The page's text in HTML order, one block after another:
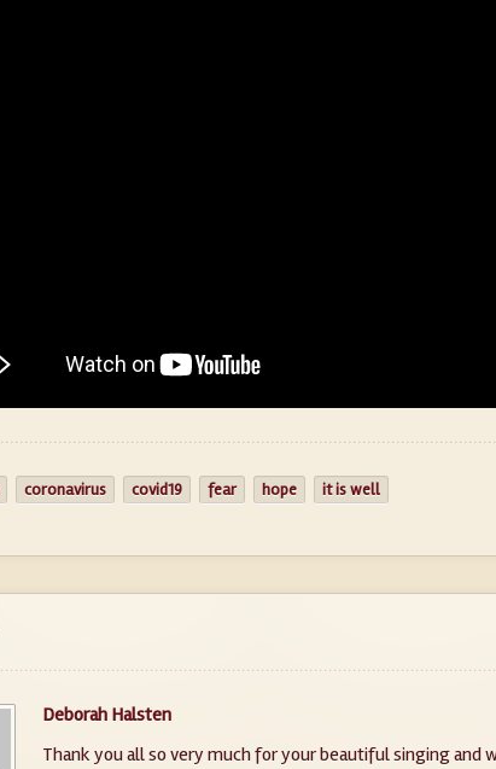
coronavirus covid19 fear hope it is well
Deborah Halsten
Thank you all so very much for your beautiful singing and